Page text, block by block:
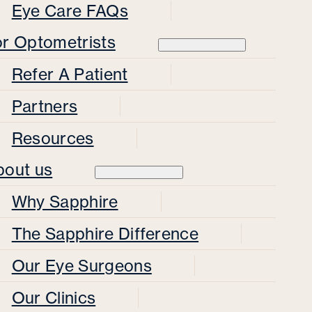
Eye Care FAQs
Optometrists
Refer A Patient
Partners
Resources
us
Why Sapphire
The Sapphire Difference
Our Eye Surgeons
Our Clinics